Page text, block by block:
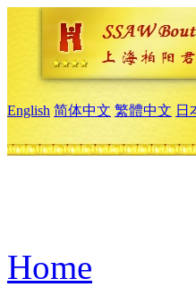
English 简体中文 繁體中文 日
Home